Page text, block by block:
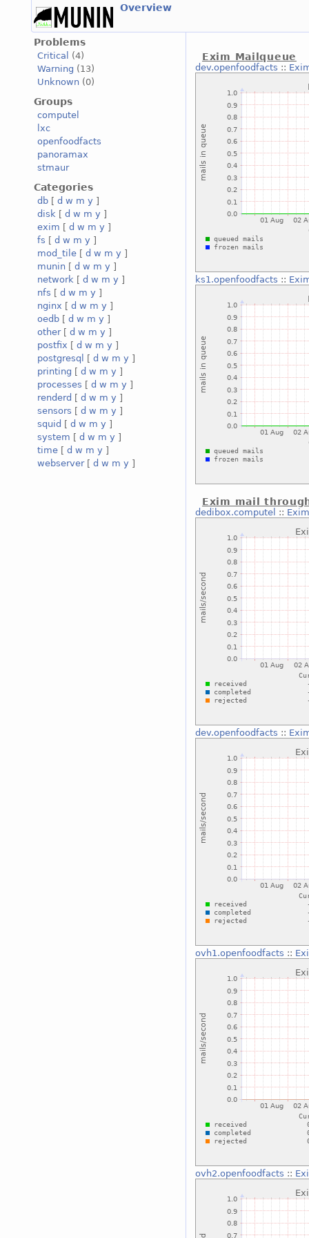
Overview
Problems
Critical
(4)
Warning (13)
Unknown (0)
Groups
computel
lxc
openfoodfacts
panoramax
stmaur
Categories
db [ d w m y ]
disk [ d w m y ]
exim [ d w m y ]
fs [ d w m y ]
mod_tile [ d w m y ]
munin [ d w m y ]
network [ d w m y ]
nfs [ d w m y ]
nginx [ d w m y ]
oedb [ d w m y ]
other[ d w m y ]
postfix [ d w m y ]
postgresql
[ d w m y ]
printing [ d w m y ]
processes [ d w m y ]
renderd [ d w m y ]
sensors [ d w m y ]
squid [ d w m y ]
system [ d w m y ]
time [ d w m y ]
webserver[ d w m y ]
Exim Mailqueue
dev.openfoodfacts ::
ks1.openfoodfacts ::
Exim mail
dedibox.computel ::
dev.openfoodfacts ::
ovh1.openfoodfacts ::
ovh2.openfoodfacts ::